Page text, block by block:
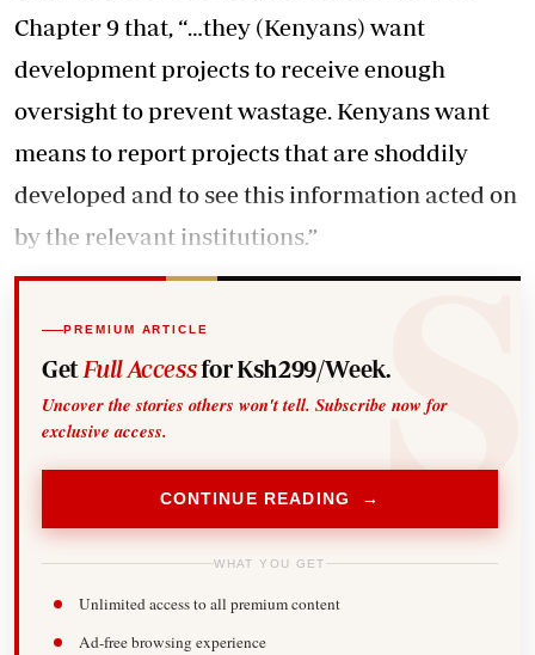
Chapter 9 that, “…they (Kenyans) want
development projects to receive enough
oversight to prevent wastage. Kenyans want
means to report projects that are shoddily
developed and to see this information acted on
by the relevant institutions.”
PREMIUM ARTICLE
Get Full Accessfor Ksh299/Week.
Uncover the stories others won't tell. Subscribe now for
exclusive access.
CONTINUE READING →
WHAT YOU GET
Unlimited access to all premium content
Ad-free browsing experience